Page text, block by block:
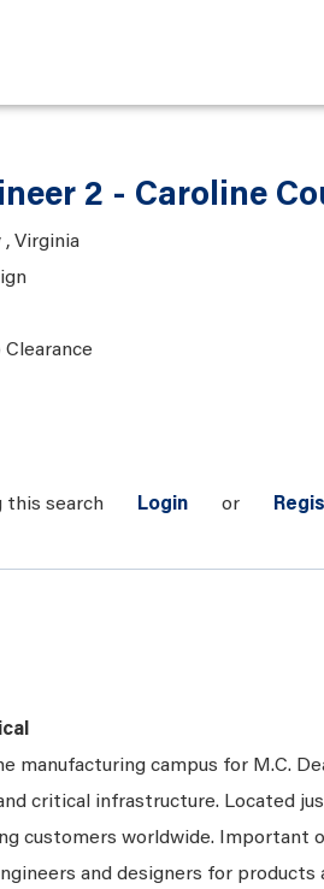
2 - Caroline
, Virginia
Clearance
this search Login or
manufacturing campus for M.C.
critical infrastructure. Located
customers worldwide. Important
and designers for products